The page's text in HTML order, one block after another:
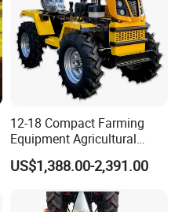
12-18 Compact Farming
Equipment Agricultural
Small Tractors Mini Tractor
4X4 4WD Agricultural
US$1,388.00-2,391.00